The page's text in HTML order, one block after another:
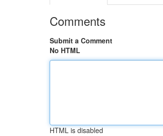
Comments
Submit a Comment
No HTML
HTML is disabled